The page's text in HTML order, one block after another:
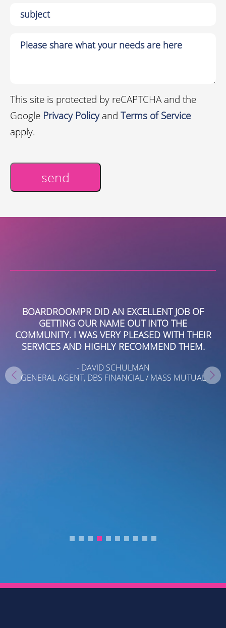
This site is protected by reCAPTCHA and the
Google Privacy Policyand Terms of Service
apply.
send
BOARDROOMPR DID AN EXCELLENT JOB OF
GETTING OUR NAME OUT INTO THE
COMMUNITY. I WAS VERY PLEASED WITH THEIR
SERVICES AND HIGHLY RECOMMEND THEM.
- DAVID SCHULMAN
GENERAL AGENT, DBS FINANCIAL / MASS MUTUAL